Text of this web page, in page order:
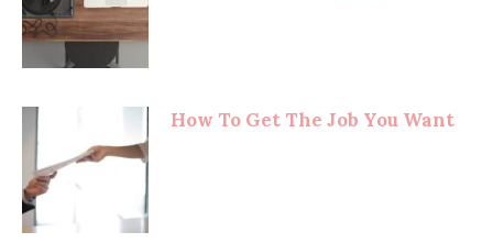
How To Get The Job You Want